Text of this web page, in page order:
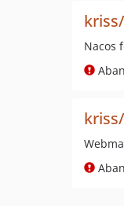
Nacos